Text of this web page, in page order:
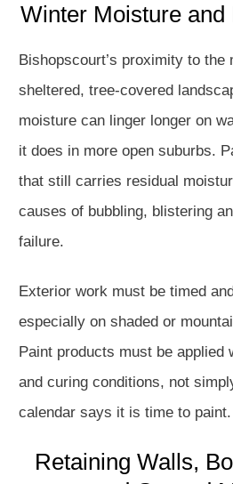
Winter Moisture and
Bishopscourt’s proximity to the
sheltered, tree-covered
moisture can linger longer on
it does in more open suburbs.
that still carries residual
causes of bubbling, blistering
failure.
Exterior work must be timed
especially on shaded or
Paint products must be applied
and curing conditions, not
calendar says it is time to paint.
Retaining Walls,